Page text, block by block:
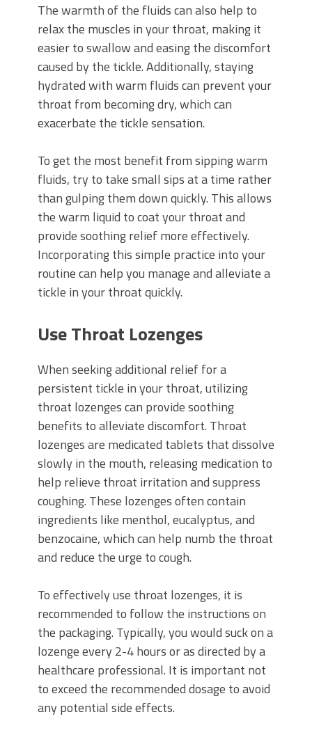
The warmth of the fluids can also help to
relax the muscles in your throat, making it
easier to swallow and easing the discomfort
caused by the tickle. Additionally, staying
hydrated with warm fluids can prevent your
throat from becoming dry, which can
exacerbate the tickle sensation.
To get the most benefit from sipping warm
fluids, try to take small sips at a time rather
than gulping them down quickly. This allows
the warm liquid to coat your throat and
provide soothing relief more effectively.
Incorporating this simple practice into your
routine can help you manage and alleviate a
tickle in your throat quickly.
Use Throat Lozenges
When seeking additional relief for a
persistent tickle in your throat, utilizing
throat lozenges can provide soothing
benefits to alleviate discomfort. Throat
lozenges are medicated tablets that dissolve
slowly in the mouth, releasing medication to
help relieve throat irritation and suppress
coughing. These lozenges often contain
ingredients like menthol, eucalyptus, and
benzocaine, which can help numb the throat
and reduce the urge to cough.
To effectively use throat lozenges, it is
recommended to follow the instructions on
the packaging. Typically, you would suck on a
lozenge every 2-4 hours or as directed by a
healthcare professional. It is important not
to exceed the recommended dosage to avoid
any potential side effects.